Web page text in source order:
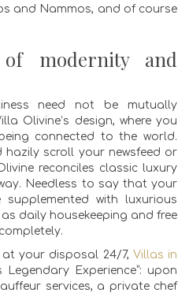
and Nammos, and of course
modernity and
need not be mutually
Olivine’s design, where you
connected to the world.
scroll your newsfeed or
reconciles classic luxury
Needless to say that your
with luxurious
daily housekeeping and free
your disposal 24/7, Villas in
Experience”: upon
services, a private chef